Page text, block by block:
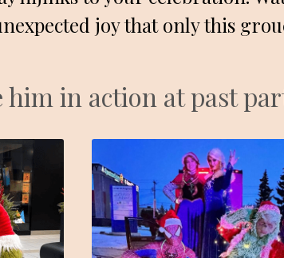
joy that only this
him in action at past